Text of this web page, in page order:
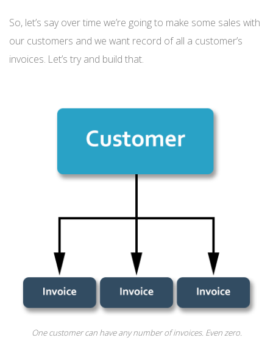
So, let’s say over time we’re going to make some sales with
our customers and we want record of all a customer’s
invoices. Let’s try and build that.
One customer can have any number of invoices. Even zero.